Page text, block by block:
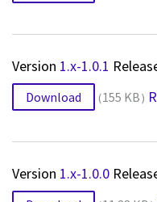
Version 1.x-1.0.1
Download 155 KB
Version 1.x-1.0.0